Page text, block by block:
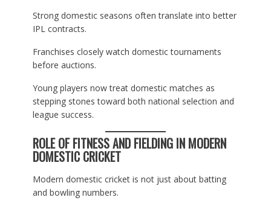
Strong domestic seasons often translate into better
IPL contracts.
Franchises closely watch domestic tournaments
before auctions.
Young players now treat domestic matches as
stepping stones toward both national selection and
league success.
ROLE OF FITNESS AND FIELDING IN MODERN
DOMESTIC CRICKET
Modern domestic cricket is not just about batting
and bowling numbers.